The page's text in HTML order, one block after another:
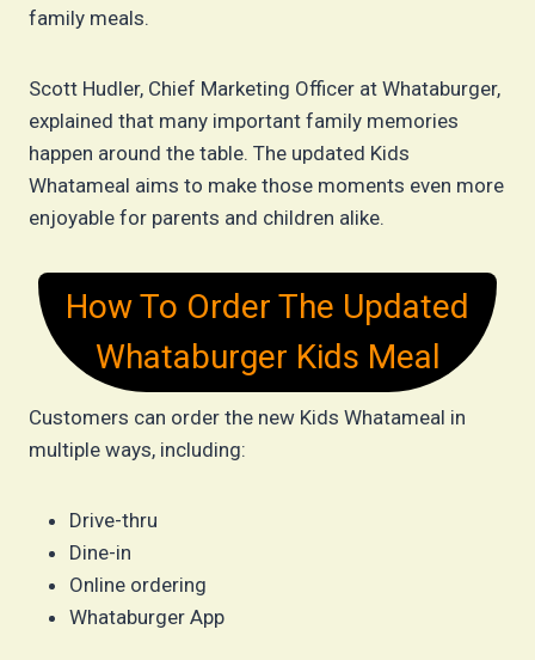
family meals.
Scott Hudler, Chief Marketing Officer at Whataburger,
explained that many important family memories
happen around the table. The updated Kids
Whatameal aims to make those moments even more
enjoyable for parents and children alike.
How To Order The Updated
Whataburger Kids Meal
Customers can order the new Kids Whatameal in
multiple ways, including:
Drive-thru
Dine-in
Online ordering
Whataburger App